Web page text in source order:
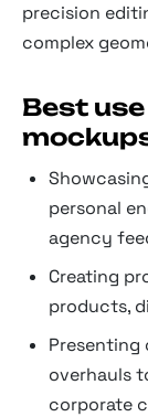
precision
complex
Best
personal
agency
Creating
products,
Presenting
overhauls
corporate